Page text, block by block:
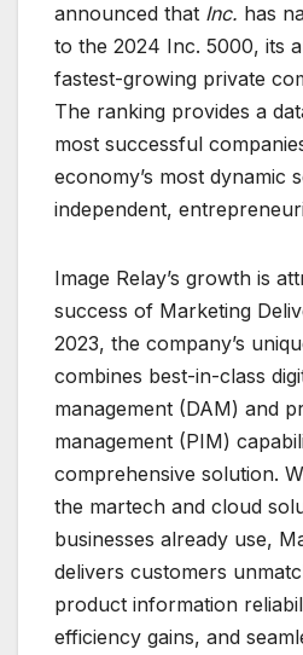
announced that Inc. has
to the 2024 Inc. 5000, its
fastest-growing private
The ranking provides a
most successful
economy’s most dynamic
independent,
Image Relay’s growth is
success of Marketing
2023, the company’s
combines best-in-class
management (DAM) and
management (PIM)
comprehensive solution.
the martech and cloud
businesses already use,
delivers customers
product information
efficiency gains, and